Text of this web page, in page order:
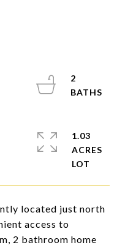
located just north
access to
2 bathroom home
2
1.03
ACRES